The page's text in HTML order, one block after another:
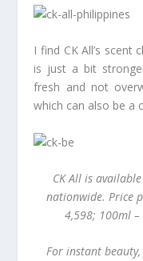
I find CK All’s scent
is just a bit
fresh and not
which can also be a
CK All is
nationwide. Price
4,598; 100ml –
For instant